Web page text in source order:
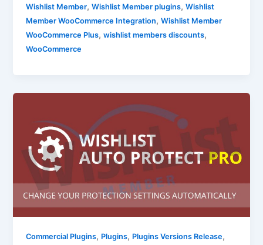
Wishlist Member,Wishlist Member plugins,Wishlist
Member WooCommerce Integration,Wishlist Member
WooCommerce Plus,wishlist members discounts,
WooCommerce
Commercial Plugins, Plugins, Plugins Versions Release,